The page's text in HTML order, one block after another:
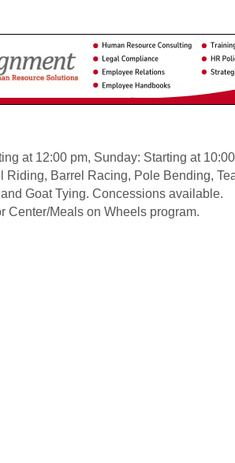
at 12:00 pm, Sunday: Starting at 10:00
Barrel Racing, Pole Bending,
Goat Tying. Concessions available.
Center/Meals on Wheels program.